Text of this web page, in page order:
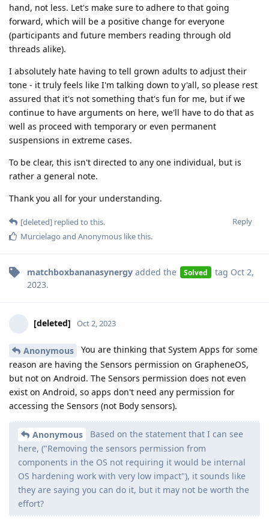
hand, not less. Let's make sure to adhere to that going
forward, which will be a positive change for everyone
(participants and future members reading through old
threads alike).
I absolutely hate having to tell grown adults to adjust their
tone - it truly feels like I'm talking down to y'all, so please rest
assured that it's not something that's fun for me, but if we
continue to have arguments on here, we'll have to do that as
well as proceed with temporary or even permanent
suspensions in extreme cases.
To be clear, this isn't directed to any one individual, but is
rather a general note.
Thank you all for your understanding.
Reply
[deleted] replied to this.
Murcielago and Anonymous like this.
matchboxbananasynergy added the Solved tag Oct 2,
2023.
[deleted] Oct 2, 2023
Anonymous
You are thinking that System Apps for some
reason are having the Sensors permission on GrapheneOS,
but not on Android. The Sensors permission does not even
exist on Android, so apps don't need any permission for
accessing the Sensors (not Body sensors).
Anonymous
Based on the statement that I can see
here, ("Removing the sensors permission from
components in the OS not requiring it would be internal
OS hardening work with very low impact"), it sounds like
they are saying you can do it, but it may not be worth the
effort?